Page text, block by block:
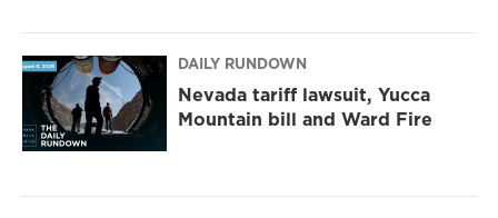
DAILY RUNDOWN
Nevada tariff lawsuit, Yucca
Mountain bill and Ward Fire